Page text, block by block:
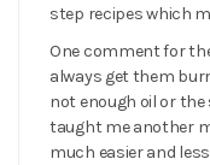
step recipes which
One comment for
always get them
not enough oil or
taught me another
much easier and